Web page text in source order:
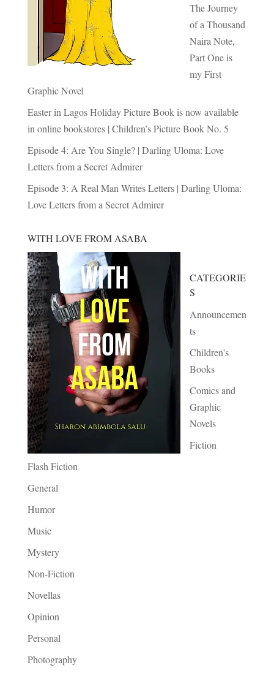
The Journey
of a Thousand
Naira Note,
Part One is
my First
Graphic Novel
Easter in Lagos Holiday Picture Book is now available
in online bookstores | Children’s Picture Book No. 5
Episode 4: Are You Single? | Darling Uloma: Love
Letters from a Secret Admirer
Episode 3: A Real Man Writes Letters | Darling Uloma:
Love Letters from a Secret Admirer
WITH LOVE FROM ASABA
CATEGORIE
S
Announcemen
ts
Children's
Books
Comics and
Graphic
Novels
Fiction
Flash Fiction
General
Humor
Music
Mystery
Non-Fiction
Novellas
Opinion
Personal
Photography